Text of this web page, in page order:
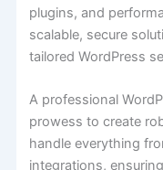
plugins, and
scalable, secure
tailored WordPress
A professional
prowess to create
handle everything
integrations,